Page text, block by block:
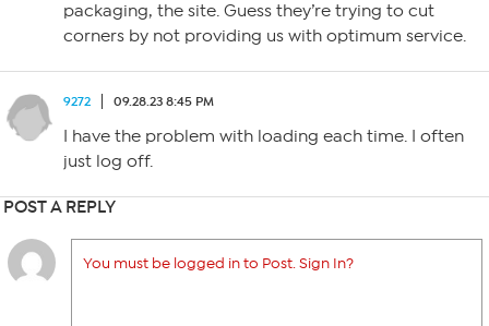
packaging, the site. Guess they’re trying to cut
corners by not providing us with optimum service.
9272 09.28.23 8:45 PM
I have the problem with loading each time. I often
just log off.
POST A REPLY
You must be logged in to Post. Sign In?